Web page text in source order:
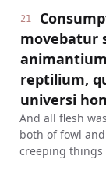
21
movebatur
reptilium,
universi
And all flesh
both of fowl
creeping things